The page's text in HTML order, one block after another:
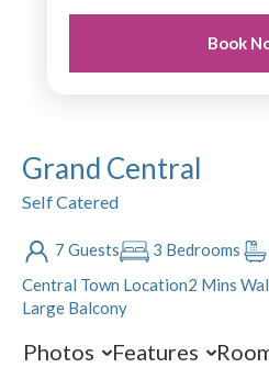
PROMO CODE
Book
Grand Central
Self Catered
7 Guests 3 Bedrooms
Central Town Location2 Mins
Large Balcony
Photos Features